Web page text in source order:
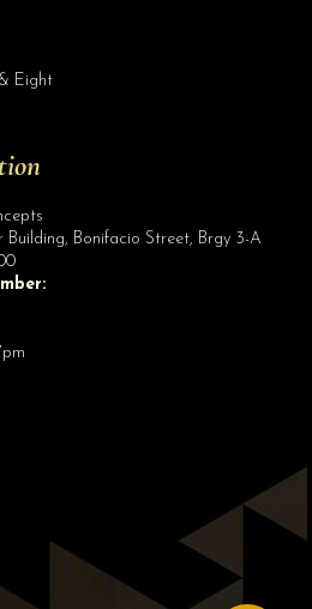
Eight
Building, Bonifacio Street, Brgy 3-A
👋 Hi! Need help? Chat with us!